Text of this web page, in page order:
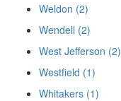
Weldon (2)
Wendell (2)
West Jefferson (2)
Westfield (1)
Whitakers (1)